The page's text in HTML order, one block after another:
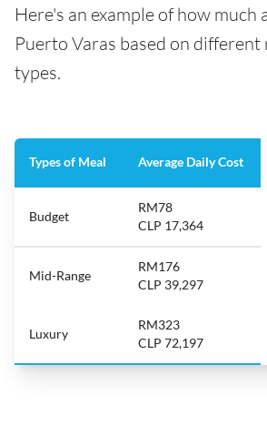
Here's an example of how much
Puerto Varas based on
types.
Types of Meal Average Daily Cost
Budget
RM78
CLP 17,364
Mid-Range
RM176
CLP 39,297
Luxury
RM323
CLP 72,197